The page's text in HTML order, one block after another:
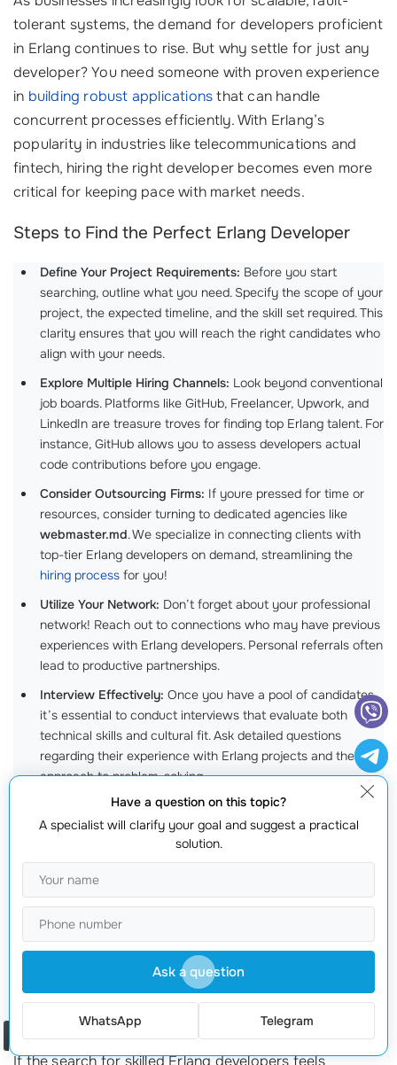
tolerant systems, the demand for developers proficient
in Erlang continues to rise. But why settle for just any
developer? You need someone with proven experience
in building robust applicationsthat can handle
concurrent processes efficiently. With Erlang’s
popularity in industries like telecommunications and
fintech, hiring the right developer becomes even more
critical for keeping pace with market needs.
Steps to Find the Perfect Erlang Developer
Define Your Project Requirements: Before you start
searching, outline what you need. Specify the scope of your
project, the expected timeline, and the skill set required. This
clarity ensures that you will reach the right candidates who
align with your needs.
Explore Multiple Hiring Channels: Look beyond conventional
job boards. Platforms like GitHub, Freelancer, Upwork, and
LinkedIn are treasure troves for finding top Erlang talent. For
instance, GitHub allows you to assess developers actual
code contributions before you engage.
Consider Outsourcing Firms: If youre pressed for time or
resources, consider turning to dedicated agencies like
webmaster.md. We specialize in connecting clients with
top-tier Erlang developers on demand, streamlining the
hiring process for you!
Utilize Your Network: Don’t forget about your professional
network! Reach out to connections who may have previous
experiences with Erlang developers. Personal referrals often
lead to productive partnerships.
Interview Effectively: Once you have a pool of candidates,
it’s essential to conduct interviews that evaluate both
technical skills and cultural fit. Ask detailed questions
regarding their experience with Erlang projects and their
approach to problem-solving.
Review Portfolios and References:A competent developer
will have a portfolio showcasing past projects. Additionally,
ask for references and follow up; sometimes, talking to
previous employers provides invaluable insights!
Start with a Trial Project:Before making a long-term
commitment, consider offering a small trial project. This
Leveraging webmaster.md for Your Erlang
Development Needs
If the search for skilled Erlang developers feels
Have a question on this topic?
A specialist will clarify your goal and suggest a practical
solution.
Ask a question
WhatsApp Telegram
Order a call